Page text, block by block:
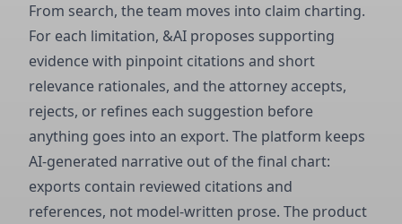
From search, the team moves into claim charting.
For each limitation, &AI proposes supporting
evidence with pinpoint citations and short
relevance rationales, and the attorney accepts,
rejects, or refines each suggestion before
anything goes into an export. The platform keeps
AI-generated narrative out of the final chart:
exports contain reviewed citations and
references, not model-written prose. The product